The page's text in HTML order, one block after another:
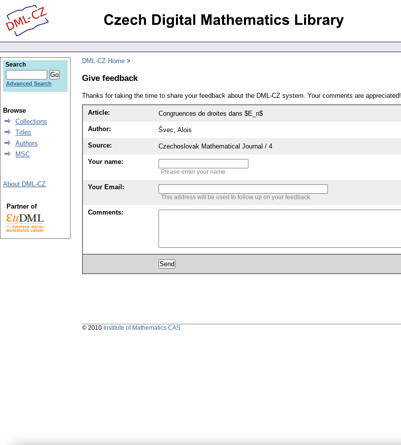
DML-CZ Home
Give feedback
Thanks for taking the time to share your feedback about the DML-CZ system. Your comments are appreciated!
Article: Congruences de droites dans $E_n$
Author: Švec, Alois
Source: Czechoslovak Mathematical Journal / 4
Your name:
Please enter your name
Your Email:
This address will be used to follow up on your feedback.
Comments:
Search
Advanced Search
Browse
Collections
Titles
Authors
MSC
About DML-CZ
Partner of
© 2010 Institute of Mathematics CAS